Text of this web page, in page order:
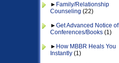
► Family/Relationship
Counseling (22)
►Get Advanced Notice of
Conferences/Books (1)
► How MBBR Heals You
Instantly (1)